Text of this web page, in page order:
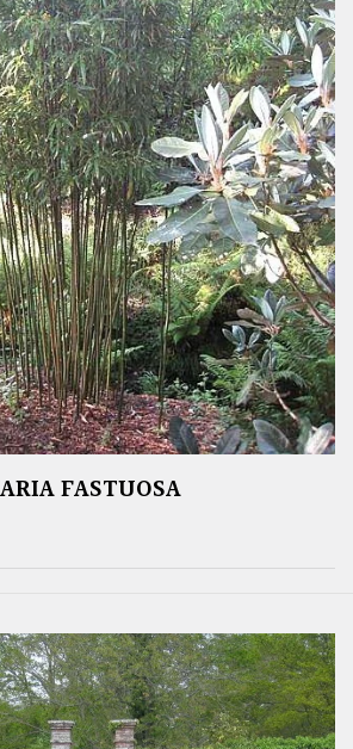
FASTUOSA